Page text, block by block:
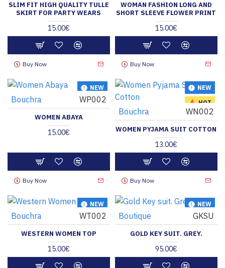
SLIM FIT HIGH QUALITY TULLE
SKIRT FOR PARTY WEARS
15.00€
Buy Now
WOMAN FASHION LONG AND
SHORT SLEEVE FLOWER PRINT
15.00€
Buy Now
NEW
HOT
Bouchra WP002
WOMEN ABAYA
15.00€
Buy Now
NEW
HOT
Bouchra WN002
WOMEN PYJAMA SUIT COTTON
13.00€
Buy Now
NEW
HOT
Bouchra WT002
WESTERN WOMEN TOP
15.00€
NEW
HOT
Boutique GKSU
GOLD KEY SUIT. GREY.
95.00€